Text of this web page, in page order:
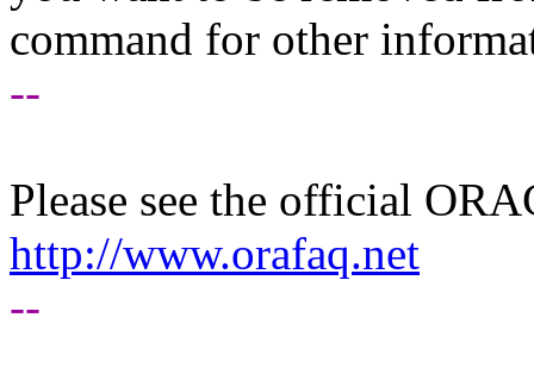
command for other
--
Please see the official
http://www.orafaq.net
--